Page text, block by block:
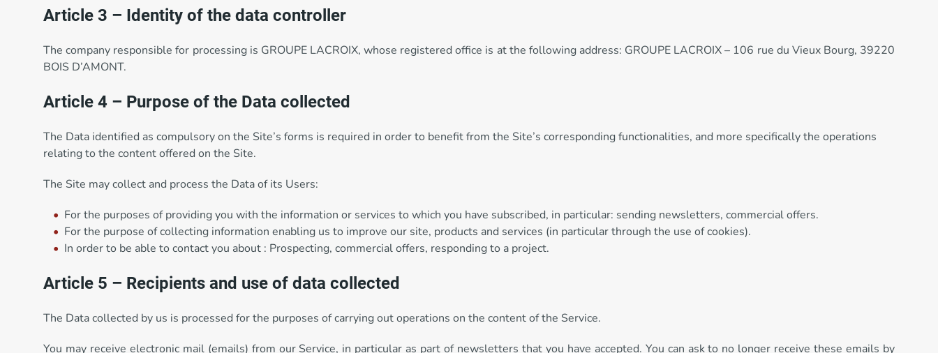
Article 3 – Identity of the data controller
The company responsible for processing is GROUPE LACROIX, whose registered office is at the following address: GROUPE LACROIX – 106 rue du Vieux Bourg, 39220
BOIS D’AMONT.
Article 4 – Purpose of the Data collected
The Data identified as compulsory on the Site’s forms is required in order to benefit from the Site’s corresponding functionalities, and more specifically the operations
relating to the content offered on the Site.
The Site may collect and process the Data of its Users:
For the purposes of providing you with the information or services to which you have subscribed, in particular: sending newsletters, commercial offers.
For the purpose of collecting information enabling us to improve our site, products and services (in particular through the use of cookies).
In order to be able to contact you about : Prospecting, commercial offers, responding to a project.
Article 5 – Recipients and use of data collected
The Data collected by us is processed for the purposes of carrying out operations on the content of the Service.
You may receive electronic mail (emails) from our Service, in particular as part of newsletters that you have accepted. You can ask to no longer receive these emails by